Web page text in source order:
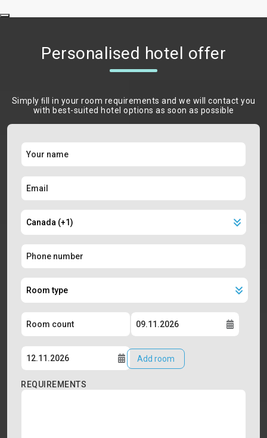
Personalised hotel offer
Simply ﬁll in your room requirements and we will contact you
with best-suited hotel options as soon as possible
Add room
REQUIREMENTS